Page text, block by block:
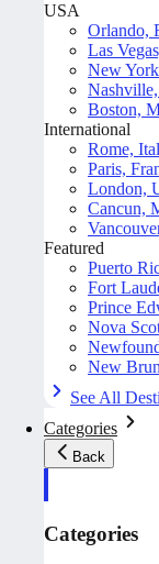
USA
Orlando,
Las
New
Boston,
International
Rome,
Paris,
London,
Cancun,
Featured
Puerto
Fort
Prince
Nova
New
See All
Categories
Back
Categories